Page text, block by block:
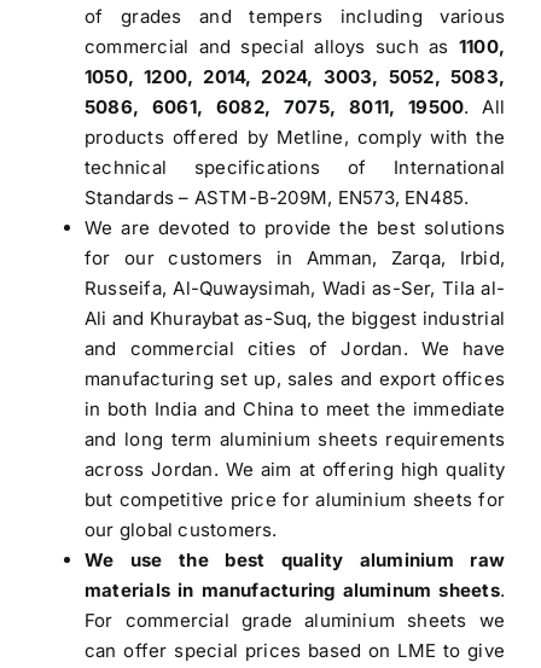
of grades and tempers including various
commercial and special alloys such as 1100,
1050, 1200, 2014, 2024, 3003, 5052, 5083,
5086, 6061, 6082, 7075, 8011, 19500. All
products offered by Metline, comply with the
technical specifications of International
Standards – ASTM-B-209M, EN573, EN485.
We are devoted to provide the best solutions
for our customers in Amman, Zarqa, Irbid,
Russeifa, Al-Quwaysimah, Wadi as-Ser, Tila al-
Ali and Khuraybat as-Suq, the biggest industrial
and commercial cities of Jordan. We have
manufacturing set up, sales and export offices
in both India and China to meet the immediate
and long term aluminium sheets requirements
across Jordan. We aim at offering high quality
but competitive price for aluminium sheets for
our global customers.
We use the best quality aluminium raw
materials in manufacturing aluminum sheets.
For commercial grade aluminium sheets we
can offer special prices based on LME to give